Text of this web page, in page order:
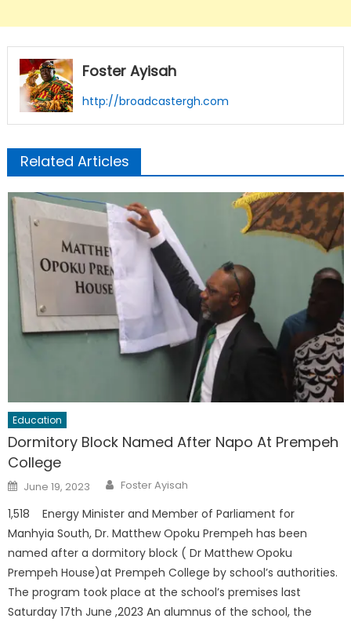
Foster Ayisah
http://broadcastergh.com
Related Articles
Education
Dormitory Block Named After Napo At Prempeh
College
Posted
on
June 19, 2023 Author
Foster Ayisah
1,518 Energy Minister and Member of Parliament for
Manhyia South, Dr. Matthew Opoku Prempeh has been
named after a dormitory block ( Dr Matthew Opoku
Prempeh House)at Prempeh College by school’s authorities.
The program took place at the school’s premises last
Saturday 17th June ,2023 An alumnus of the school, the